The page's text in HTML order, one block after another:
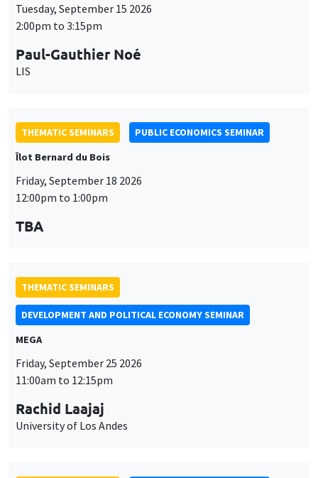
Tuesday, September 15 2026
2:00pm to 3:15pm
Paul-Gauthier Noé
LIS
THEMATIC SEMINARS
PUBLIC ECONOMICS SEMINAR
Îlot Bernard du Bois
Friday, September 18 2026
12:00pm to 1:00pm
TBA
THEMATIC SEMINARS
DEVELOPMENT AND POLITICAL ECONOMY SEMINAR
MEGA
Friday, September 25 2026
11:00am to 12:15pm
Rachid Laajaj
University of Los Andes